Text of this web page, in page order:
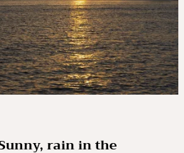
rain in the